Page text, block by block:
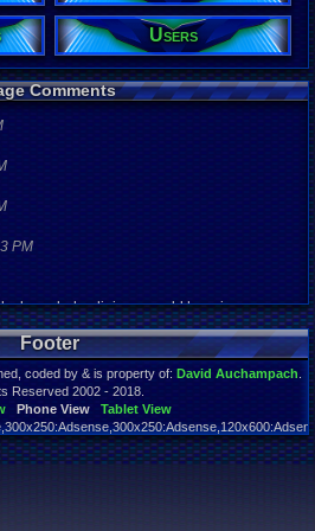
Gender:
Male
Posts:
66
Post Words:
4377 days
Last
08-23-18
Users
Comments
PM
yes baby digimon world here i com
Footer
coded by & is property of: David Auchampach
Reserved 2002 - 2018.
Phone View
Tablet View
seconds. Total queries executed: 54